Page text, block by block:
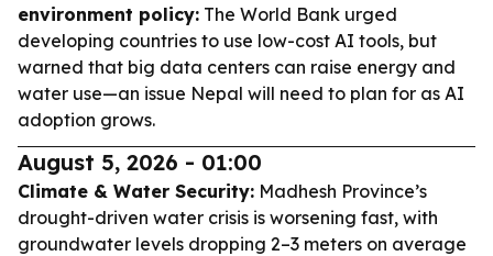
environment policy: The World Bank urged
developing countries to use low-cost AI tools, but
warned that big data centers can raise energy and
water use—an issue Nepal will need to plan for as AI
adoption grows.
August 5, 2026 - 01:00
Climate & Water Security: Madhesh Province’s
drought-driven water crisis is worsening fast, with
groundwater levels dropping 2–3 meters on average